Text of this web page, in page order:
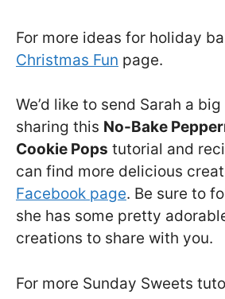
For more ideas for holiday
Christmas Fun page.
We’d like to send Sarah a big
sharing this No-Bake
Cookie Pops tutorial and
can find more delicious
Facebook page. Be sure to
she has some pretty
creations to share with you.
For more Sunday Sweets